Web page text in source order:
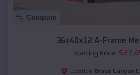
Compare
36x40x12 A-Frame
Starting Price: $
Location: Bryce Canyon